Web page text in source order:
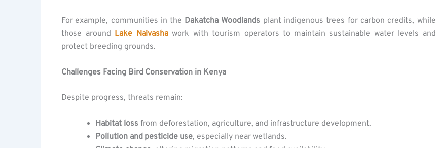
For example, communities in the Dakatcha Woodlands plant indigenous trees for carbon credits, while
those around Lake Naivashawork with tourism operators to maintain sustainable water levels and
protect breeding grounds.
Challenges Facing Bird Conservation in Kenya
Despite progress, threats remain:
Habitat loss from deforestation, agriculture, and infrastructure development.
Pollution and pesticide use, especially near wetlands.